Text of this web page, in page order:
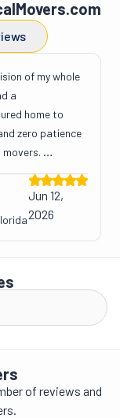
of my whole
a
home to
zero patience
movers.
handled
gathered
quotes from
connected me
One advisor,
Couldn't be
Jun 12,
2026
of reviews and